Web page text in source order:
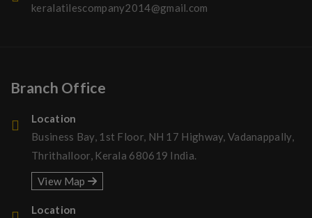
keralatilescompany2014@gmail.com
Branch Office
Location
Business Bay, 1st Floor, NH 17 Highway, Vadanappally,
Thrithalloor, Kerala 680619 India.
View Map
Location